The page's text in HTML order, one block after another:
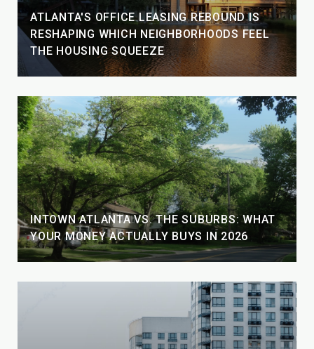
ATLANTA'S OFFICE LEASING REBOUND IS
RESHAPING WHICH NEIGHBORHOODS FEEL
THE HOUSING SQUEEZE
INTOWN ATLANTA VS. THE SUBURBS: WHAT
YOUR MONEY ACTUALLY BUYS IN 2026